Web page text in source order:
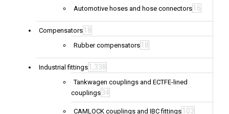
Automotive hoses and hose connectors 16
Compensators 18
Rubber compensators 18
Industrial fittings 1,338
Tankwagen couplings and ECTFE-lined
couplings34
CAMLOCK couplings and IBC fittings 103